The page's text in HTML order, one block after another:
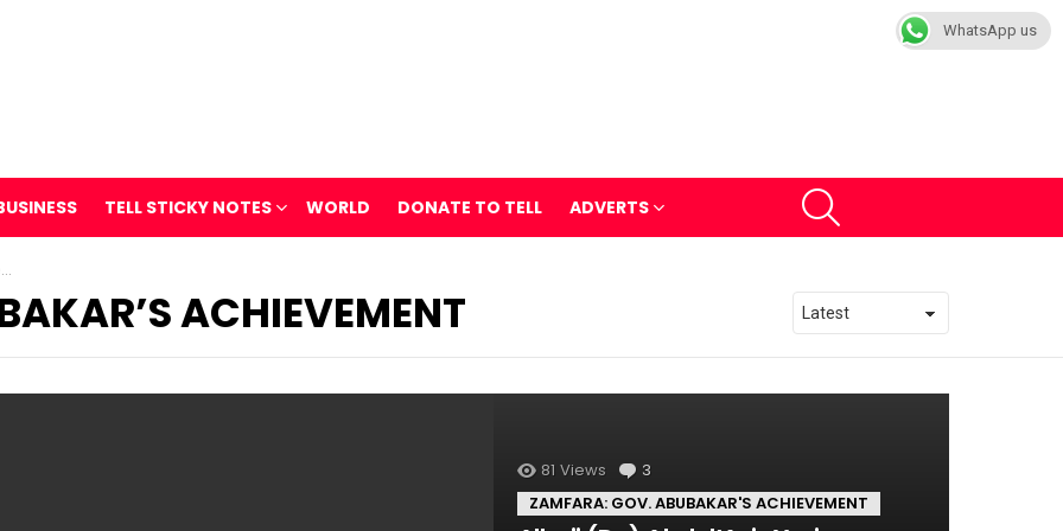
TELL STICKY NOTES WORLD DONATE TO TELL ADVERTS
ACHIEVEMENT
81 Views 3
ZAMFARA: GOV. ABUBAKAR'S ACHIEVEMENT
WhatsApp us